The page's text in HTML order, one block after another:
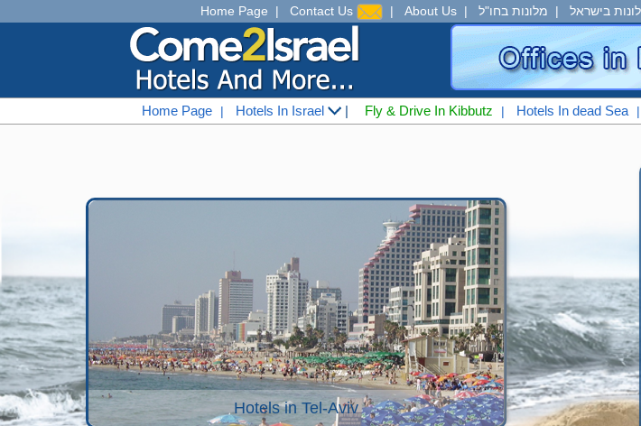
Home Page | Contact Us | About Us| מלונות בחו"ל |
Home Page | Hotels In Israel | Fly & Drive In Kibbutz | Hotels In dead Sea |
Hotels in Tel-Aviv